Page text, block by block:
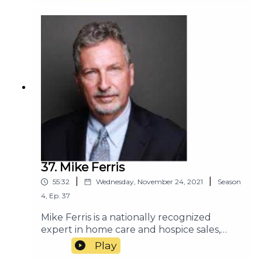
37. Mike Ferris
55:32 Wednesday, November 24, 2021
Season
4, Ep. 37
Mike Ferris is a nationally recognized
expert in home care and hospice sales,
marketing, and customer service. He has
consulted with many of the most
Play